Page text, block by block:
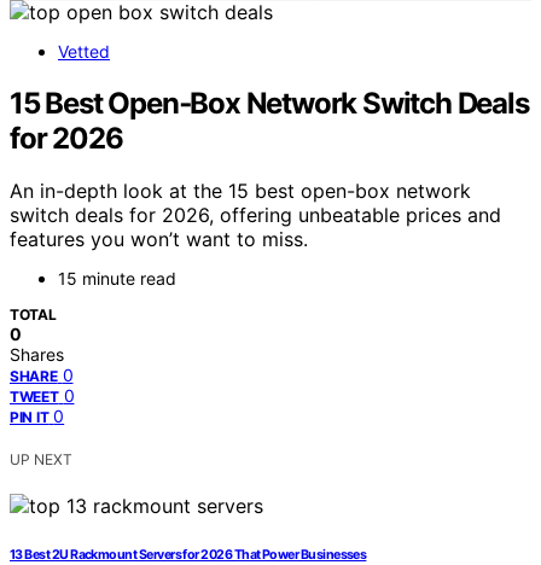
Vetted
15 Best Open‑Box Network Switch Deals
for 2026
An in-depth look at the 15 best open-box network
switch deals for 2026, offering unbeatable prices and
features you won’t want to miss.
15 minute read
TOTAL
0
Shares
SHARE 0
TWEET 0
PIN IT 0
UP NEXT
13 Best 2U Rackmount Servers for 2026 That Power Businesses